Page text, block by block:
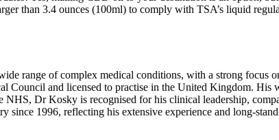
than 3.4 ounces (100ml) to comply with TSA’s liquid
range of complex medical conditions, with a strong focus
Council and licensed to practise in the United Kingdom.
Dr Kosky is recognised for his clinical leadership,
1996, reflecting his extensive experience and long-